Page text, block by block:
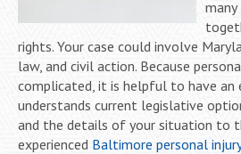
rights. Your case could involve
law, and civil action. Because
complicated, it is helpful to have an
understands current legislative
and the details of your situation to
experienced Baltimore personal